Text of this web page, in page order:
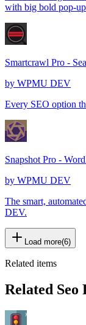
with big bold pop-
Smartcrawl Pro -
by WPMU DEV
Every SEO option
Snapshot Pro -
by WPMU DEV
The smart,
DEV.
Load more(6)
Related items
Related Seo